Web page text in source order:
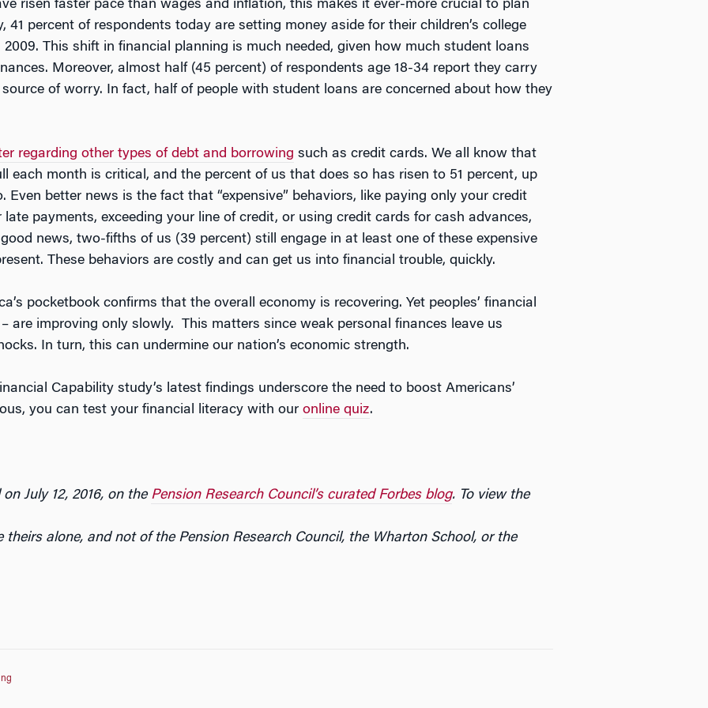
risen faster pace than wages and inflation, this makes it ever-more crucial to plan
41 percent of respondents today are setting money aside for their children’s college
This shift in financial planning is much needed, given how much student loans
Moreover, almost half (45 percent) of respondents age 18-34 report they carry
of worry. In fact, half of people with student loans are concerned about how they
regarding other types of debt and borrowing such as credit cards. We all know that
each month is critical, and the percent of us that does so has risen to 51 percent, up
Even better news is the fact that “expensive” behaviors, like paying only your credit
payments, exceeding your line of credit, or using credit cards for cash advances,
news, two-fifths of us (39 percent) still engage in at least one of these expensive
These behaviors are costly and can get us into financial trouble, quickly.
pocketbook confirms that the overall economy is recovering. Yet peoples’ financial
are improving only slowly. This matters since weak personal finances leave us
In turn, this can undermine our nation’s economic strength.
Capability study’s latest findings underscore the need to boost Americans’
you can test your financial literacy with our online quiz.
July 12, 2016, on the Pension Research Council’s curated Forbes blog. To view the
alone, and not of the Pension Research Council, the Wharton School, or the